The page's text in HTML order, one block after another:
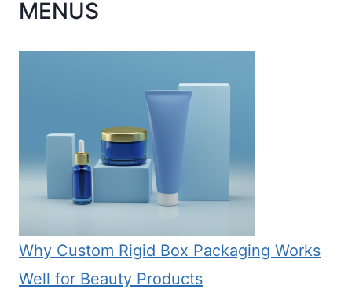
MENUS
Why Custom Rigid Box Packaging Works
Well for Beauty Products